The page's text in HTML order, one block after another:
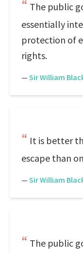
The public
essentially
protection of
rights.
— Sir William
It is better
escape than
— Sir William
The public